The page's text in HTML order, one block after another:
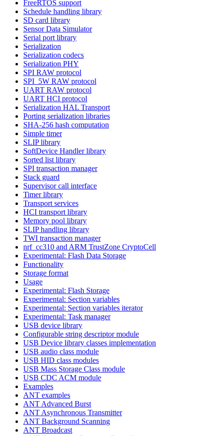
FreeRTOS support
Schedule handling library
SD card library
Sensor Data Simulator
Serial port library
Serialization
Serialization codecs
Serialization PHY
SPI RAW protocol
SPI_5W RAW protocol
UART RAW protocol
UART HCI protocol
Serialization HAL Transport
Porting serialization libraries
SHA-256 hash computation
Simple timer
SLIP library
SoftDevice Handler library
Sorted list library
SPI transaction manager
Stack guard
Supervisor call interface
Timer library
Transport services
HCI transport library
Memory pool library
SLIP handling library
TWI transaction manager
nrf_cc310 and ARM TrustZone CryptoCell
Experimental: Flash Data Storage
Functionality
Storage format
Usage
Experimental: Flash Storage
Experimental: Section variables
Experimental: Section variables iterator
Experimental: Task manager
USB device library
Configurable string descriptor module
USB Device library classes implementation
USB audio class module
USB HID class modules
USB Mass Storage Class module
USB CDC ACM module
Examples
ANT examples
ANT Advanced Burst
ANT Asynchronous Transmitter
ANT Background Scanning
ANT Broadcast